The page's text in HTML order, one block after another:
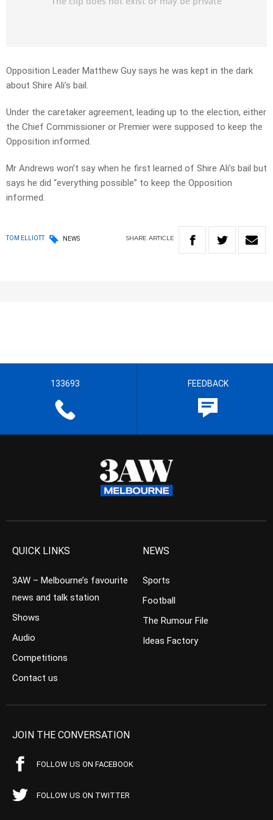
Opposition Leader Matthew Guy says he was kept in the dark
about Shire Ali’s bail.
Under the caretaker agreement, leading up to the election, either
the Chief Commissioner or Premier were supposed to keep the
Opposition informed.
Mr Andrews won’t say when he first learned of Shire Ali’s bail but
says he did “everything possible” to keep the Opposition
informed.
TOM ELLIOTT NEWS SHARE ARTICLE
133693 FEEDBACK
QUICK LINKS
3AW – Melbourne’s favourite
news and talk station
Shows
Audio
Competitions
Contact us
NEWS
Sports
Football
The Rumour File
Ideas Factory
JOIN THE CONVERSATION
FOLLOW US ON FACEBOOK
FOLLOW US ON TWITTER